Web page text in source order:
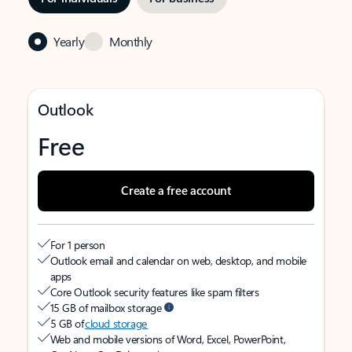
Yearly Monthly
Outlook
Free
Create a free account
For 1 person
Outlook email and calendar on web, desktop, and mobile
apps
Core Outlook security features like spam filters
15 GB of mailbox storage
5 GB ofcloud storage
Web and mobile versions of Word, Excel, PowerPoint,